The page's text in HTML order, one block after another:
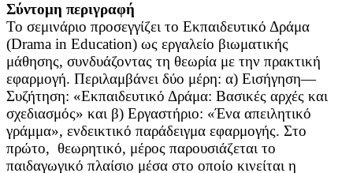
Σύντομη περιγραφή
Το σεμινάριο προσεγγίζει το Εκπαιδευτικό Δράμα
(Drama in Education) ως εργαλείο βιωματικής
μάθησης, συνδυάζοντας τη θεωρία με την πρακτική
εφαρμογή. Περιλαμβάνει δύο μέρη: α) Εισήγηση—
Συζήτηση: «Εκπαιδευτικό Δράμα: Βασικές αρχές και
σχεδιασμός» και β) Εργαστήριο: «Ένα απειλητικό
γράμμα», ενδεικτικό παράδειγμα εφαρμογής. Στο
πρώτο, θεωρητικό, μέρος παρουσιάζεται το
παιδαγωγικό πλαίσιο μέσα στο οποίο κινείται η